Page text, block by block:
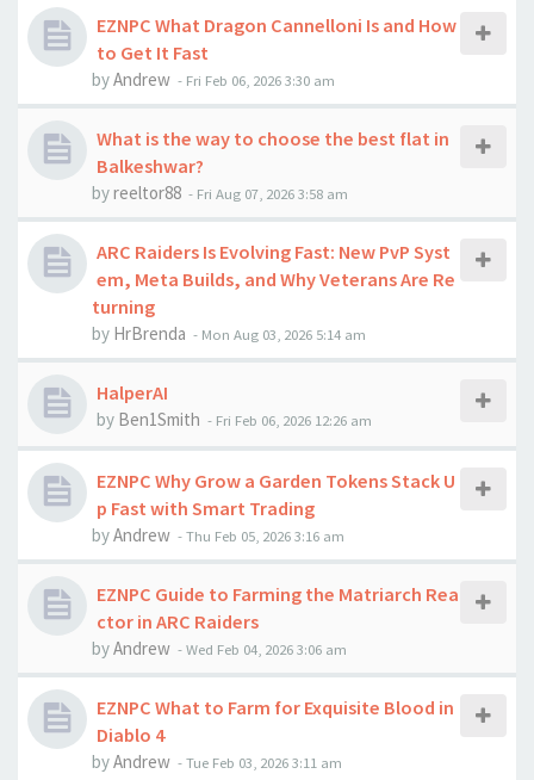
EZNPC What Dragon Cannelloni Is and How
to Get It Fast
byAndrew - Fri Feb 06, 2026 3:30 am
What is the way to choose the best flat in
Balkeshwar?
byreeltor88 - Fri Aug 07, 2026 3:58 am
ARC Raiders Is Evolving Fast: New PvP Syst
em, Meta Builds, and Why Veterans Are Re
turning
by HrBrenda - Mon Aug 03, 2026 5:14 am
HalperAI
by Ben1Smith - Fri Feb 06, 2026 12:26 am
EZNPC Why Grow a Garden Tokens Stack U
p Fast with Smart Trading
byAndrew -Thu Feb 05, 2026 3:16 am
EZNPC Guide to Farming the Matriarch Rea
ctor in ARC Raiders
byAndrew -Wed Feb 04, 2026 3:06 am
EZNPC What to Farm for Exquisite Blood in
Diablo 4
byAndrew -Tue Feb 03, 2026 3:11 am